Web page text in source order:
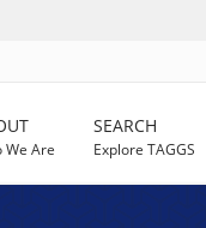
We Are
SEARCH
Explore TAGGS